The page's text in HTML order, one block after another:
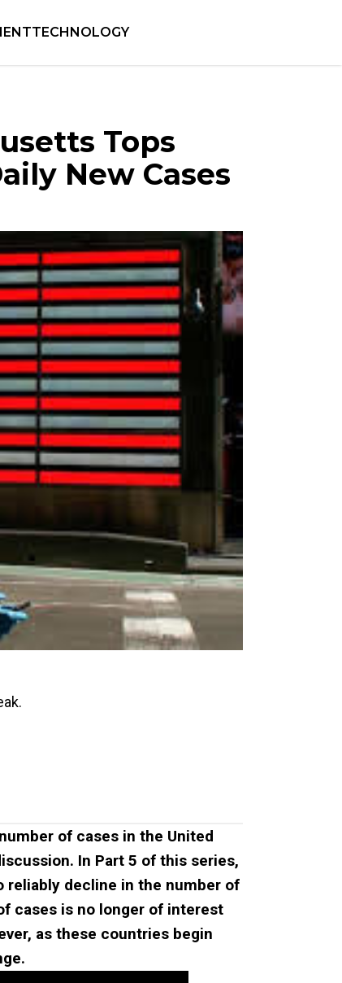
TECHNOLOGY
Tops
New Cases
of cases in the United
In Part 5 of this series,
reliably decline in the number of
cases is no longer of interest
as these countries begin